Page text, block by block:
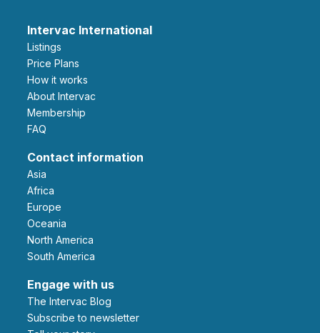
Intervac International
Listings
Price Plans
How it works
About Intervac
Membership
FAQ
Contact information
Asia
Africa
Europe
Oceania
North America
South America
Engage with us
The Intervac Blog
Subscribe to newsletter